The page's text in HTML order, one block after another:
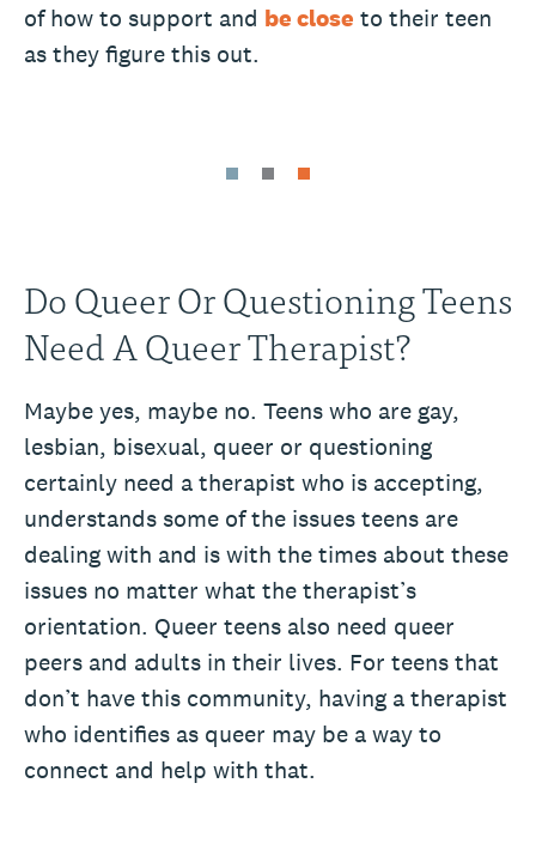
of how to support and be close to their teen
as they figure this out.
Do Queer Or Questioning Teens
Need A Queer Therapist?
Maybe yes, maybe no. Teens who are gay,
lesbian, bisexual, queer or questioning
certainly need a therapist who is accepting,
understands some of the issues teens are
dealing with and is with the times about these
issues no matter what the therapist’s
orientation. Queer teens also need queer
peers and adults in their lives. For teens that
don’t have this community, having a therapist
who identifies as queer may be a way to
connect and help with that.